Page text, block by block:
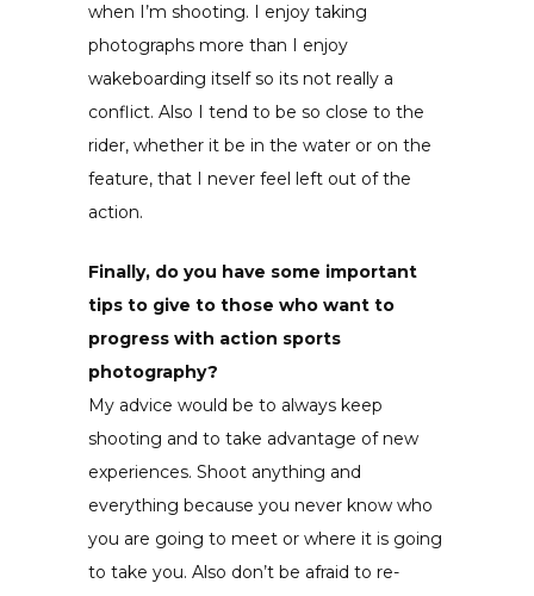
when I’m shooting. I enjoy taking
photographs more than I enjoy
wakeboarding itself so its not really a
conflict. Also I tend to be so close to the
rider, whether it be in the water or on the
feature, that I never feel left out of the
action.
Finally, do you have some important
tips to give to those who want to
progress with action sports
photography?
My advice would be to always keep
shooting and to take advantage of new
experiences. Shoot anything and
everything because you never know who
you are going to meet or where it is going
to take you. Also don’t be afraid to re-